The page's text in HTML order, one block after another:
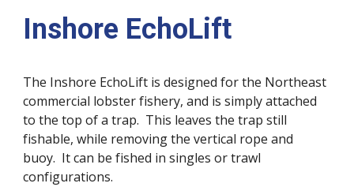
Inshore EchoLift
The Inshore EchoLift is designed for the Northeast
commercial lobster fishery, and is simply attached
to the top of a trap. This leaves the trap still
fishable, while removing the vertical rope and
buoy. It can be fished in singles or trawl
configurations.